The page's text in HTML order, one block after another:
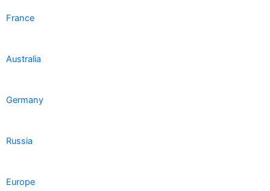
France
Australia
Germany
Russia
Europe